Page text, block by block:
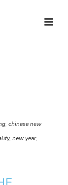
, chinese new
, new year,